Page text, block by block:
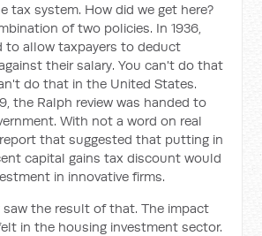
tax system. How did we get here?
of two policies. In 1936,
to allow taxpayers to deduct
their salary. You can't do that
do that in the United States.
the Ralph review was handed to
With not a word on real
that suggested that putting in
capital gains tax discount would
in innovative firms.
saw the result of that. The impact
in the housing investment sector.